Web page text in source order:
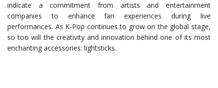
indicate a commitment from artists and entertainment
companies to enhance fan experiences during live
performances. As K-Pop continues to grow on the global stage,
so too will the creativity and innovation behind one of its most
enchanting accessories: lightsticks.